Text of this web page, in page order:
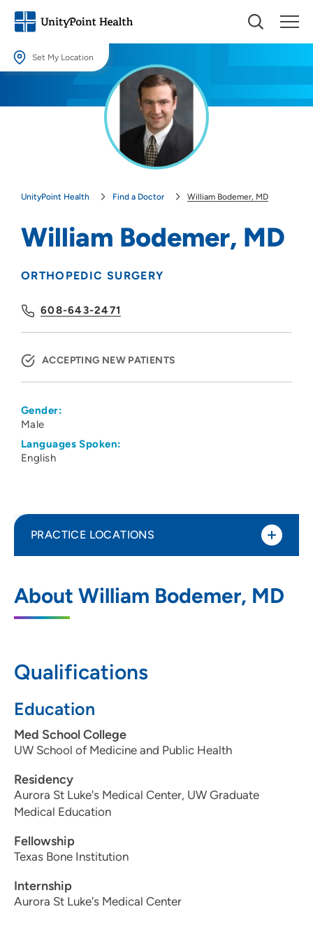
Set My Location
Providing your location allows us to show you nearby providers and
UnityPoint Health Find a Doctor William Bodemer, MD
William Bodemer, MD
ORTHOPEDIC SURGERY
608-643-2471
ACCEPTING NEW PATIENTS
Gender:
Male
Languages Spoken:
English
About William Bodemer, MD
Qualifications
Education
Med School College
UW School of Medicine and Public Health
Residency
Aurora St Luke's Medical Center, UW Graduate
Medical Education
Fellowship
Texas Bone Institution
Internship
Aurora St Luke's Medical Center
PRACTICE LOCATIONS
80 1st Street, Prairie Du Sac, WI 53578
608-643-4788